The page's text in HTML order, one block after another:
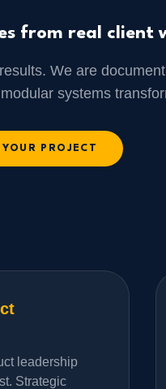
from real client
We are
systems
PROJECT
leadership
Strategic